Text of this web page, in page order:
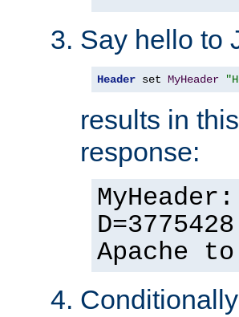
Say hello to
Header set MyHeader
results in
response:
Apache